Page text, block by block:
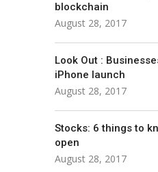
blockchain
August 28, 2017
Look Out :
iPhone launch
August 28, 2017
Stocks: 6 things to
open
August 28, 2017